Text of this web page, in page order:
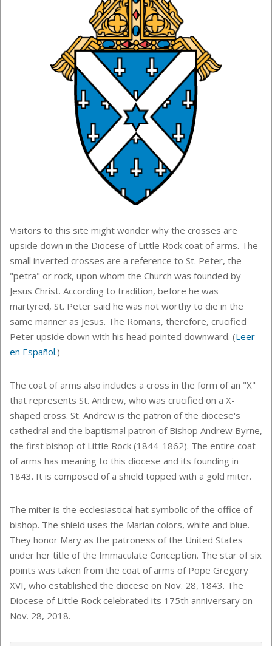
Visitors to this site might wonder why the crosses are
upside down in the Diocese of Little Rock coat of arms. The
small inverted crosses are a reference to St. Peter, the
"petra" or rock, upon whom the Church was founded by
Jesus Christ. According to tradition, before he was
martyred, St. Peter said he was not worthy to die in the
same manner as Jesus. The Romans, therefore, crucified
Peter upside down with his head pointed downward. (Leer
en Español.)
The coat of arms also includes a cross in the form of an "X"
that represents St. Andrew, who was crucified on a X-
shaped cross. St. Andrew is the patron of the diocese's
cathedral and the baptismal patron of Bishop Andrew Byrne,
the first bishop of Little Rock (1844-1862). The entire coat
of arms has meaning to this diocese and its founding in
1843. It is composed of a shield topped with a gold miter.
The miter is the ecclesiastical hat symbolic of the office of
bishop. The shield uses the Marian colors, white and blue.
They honor Mary as the patroness of the United States
under her title of the Immaculate Conception. The star of six
points was taken from the coat of arms of Pope Gregory
XVI, who established the diocese on Nov. 28, 1843. The
Diocese of Little Rock celebrated its 175th anniversary on
Nov. 28, 2018.